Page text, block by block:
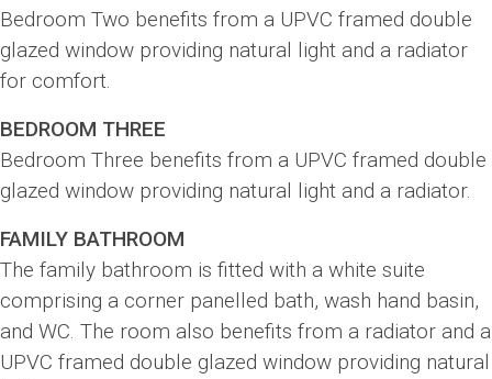
Bedroom Two benefits from a UPVC framed double
glazed window providing natural light and a radiator
for comfort.
BEDROOM THREE
Bedroom Three benefits from a UPVC framed double
glazed window providing natural light and a radiator.
FAMILY BATHROOM
The family bathroom is fitted with a white suite
comprising a corner panelled bath, wash hand basin,
and WC. The room also benefits from a radiator and a
UPVC framed double glazed window providing natural